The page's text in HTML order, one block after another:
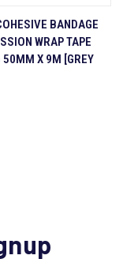
BANDAGE
WRAP TAPE
50MM X 9M [GREY